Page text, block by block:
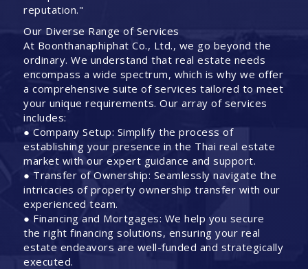
reputation."
Our Diverse Range of Services
At Boonthanaphiphat Co., Ltd., we go beyond the
ordinary. We understand that real estate needs
encompass a wide spectrum, which is why we offer
a comprehensive suite of services tailored to meet
your unique requirements. Our array of services
includes:
● Company Setup: Simplify the process of
establishing your presence in the Thai real estate
market with our expert guidance and support.
● Transfer of Ownership: Seamlessly navigate the
intricacies of property ownership transfer with our
experienced team.
● Financing and Mortgages: We help you secure
the right financing solutions, ensuring your real
estate endeavors are well-funded and strategically
executed.